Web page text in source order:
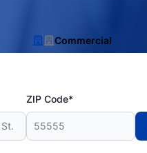
Commercial
ZIP Code*